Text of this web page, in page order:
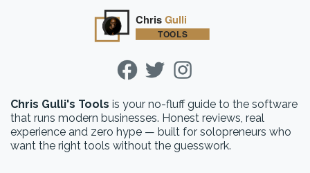
Chris Gulli's Tools is your no-fluff guide to the software
that runs modern businesses. Honest reviews, real
experience and zero hype — built for solopreneurs who
want the right tools without the guesswork.